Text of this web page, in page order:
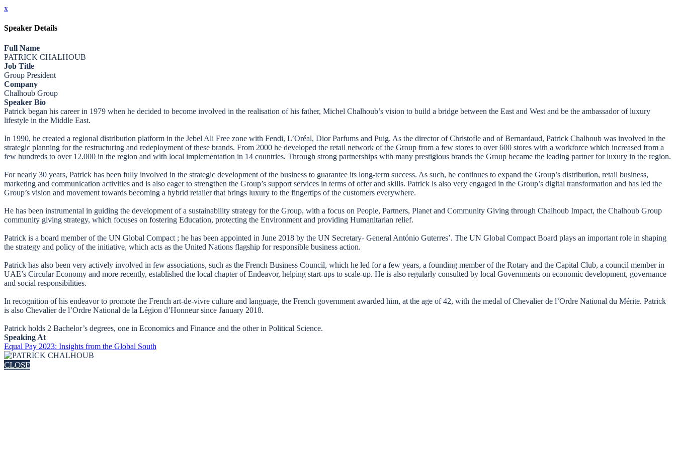
x
Speaker Details
Full Name
PATRICK CHALHOUB
Job Title
Group President
Company
Chalhoub Group
Speaker Bio
Patrick began his career in 1979 when he decided to become involved in the realisation of his father, Michel Chalhoub’s vision to build a bridge between the East and West and be the ambassador of luxury
lifestyle in the Middle East.
In 1990, he created a regional distribution platform in the Jebel Ali Free zone with Fendi, L’Oréal, Dior Parfums and Puig. As the director of Christofle and of Bernardaud, Patrick Chalhoub was involved in the
strategic planning for the restructuring and redeployment of these brands. From 2000 he developed the retail network of the Group from a few stores to over 600 stores with a workforce which increased from a
few hundreds to over 12.000 in the region and with local implementation in 14 countries. Through strong partnerships with many prestigious brands the Group became the leading partner for luxury in the region.
For nearly 30 years, Patrick has been fully involved in the strategic development of the business to guarantee its long-term success. As such, he continues to expand the Group’s distribution, retail business,
marketing and communication activities and is also eager to strengthen the Group’s support services in terms of offer and skills. Patrick is also very engaged in the Group’s digital transformation and has led the
Group’s vision and movement towards becoming a hybrid retailer that brings luxury to the fingertips of the customers everywhere.
He has been instrumental in guiding the development of a sustainability strategy for the Group, with a focus on People, Partners, Planet and Community Giving through Chalhoub Impact, the Chalhoub Group
community giving strategy, which focuses on fostering Education, protecting the Environment and providing Humanitarian relief.
Patrick is a board member of the UN Global Compact ; he has been appointed in June 2018 by the UN Secretary- General António Guterres’. The UN Global Compact Board plays an important role in shaping
the strategy and policy of the initiative, which acts as the United Nations flagship for responsible business action.
Patrick has also been very actively involved in few associations, such as the French Business Council, which he led for a few years, a founding member of the Rotary and the Capital Club, a council member in
UAE’s Circular Economy and more recently, established the local chapter of Endeavor, helping start-ups to scale-up. He is also regularly consulted by local Governments on economic development, governance
and social responsibilities.
In recognition of his endeavor to promote the French art-de-vivre culture and language, the French government awarded him, at the age of 42, with the medal of Chevalier de l’Ordre National du Mérite. Patrick
is also Chevalier de l’Ordre National de la Légion d’Honneur since January 2018.
Patrick holds 2 Bachelor’s degrees, one in Economics and Finance and the other in Political Science.
Speaking At
Equal Pay 2023: Insights from the Global South
CLOSE